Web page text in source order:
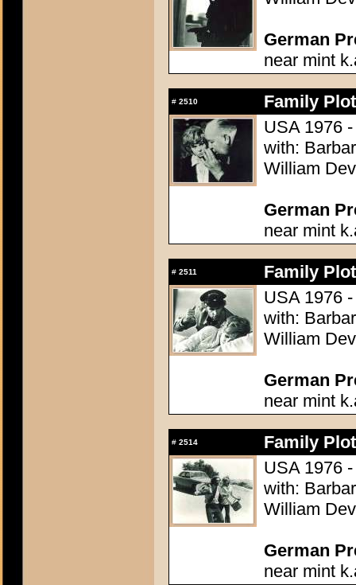
German
near mint
# 2510
Family
USA 1976
with:
William
German
near mint
# 2511
Family
USA 1976
with:
William
German
near mint
# 2514
Family
USA 1976
with:
William
German
near mint